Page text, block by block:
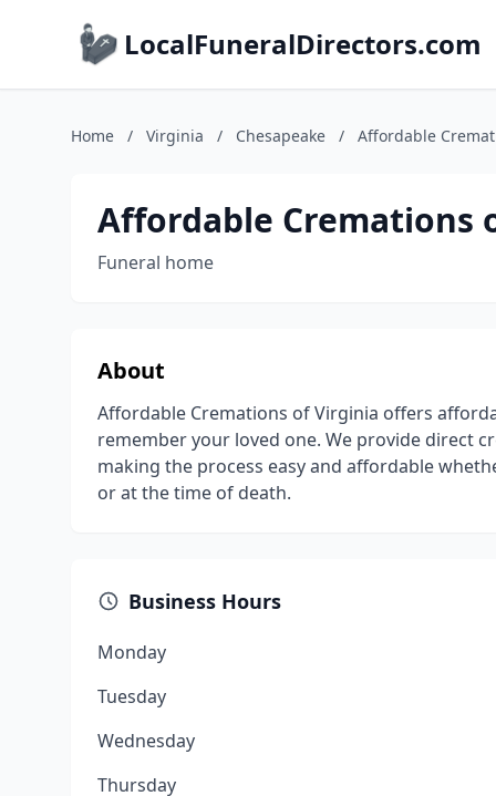
LocalFuneralDirectors.com
Home / Virginia / Chesapeake / Affordable
Affordable Cremations
Funeral home
About
Affordable Cremations of Virginia offers
remember your loved one. We provide direct
making the process easy and affordable
or at the time of death.
Business Hours
Monday
Tuesday
Wednesday
Thursday